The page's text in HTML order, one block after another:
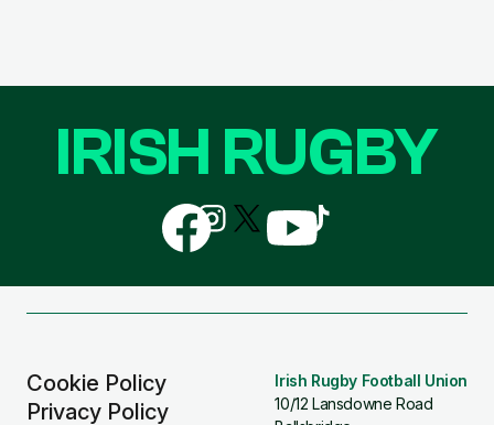
Cookie Policy
Privacy Policy
Irish Rugby Football Union
10/12 Lansdowne Road
IRISH RUGBY
Follow
us
on
Follow
us
on
Follow
us
Follow
us
Follow
us